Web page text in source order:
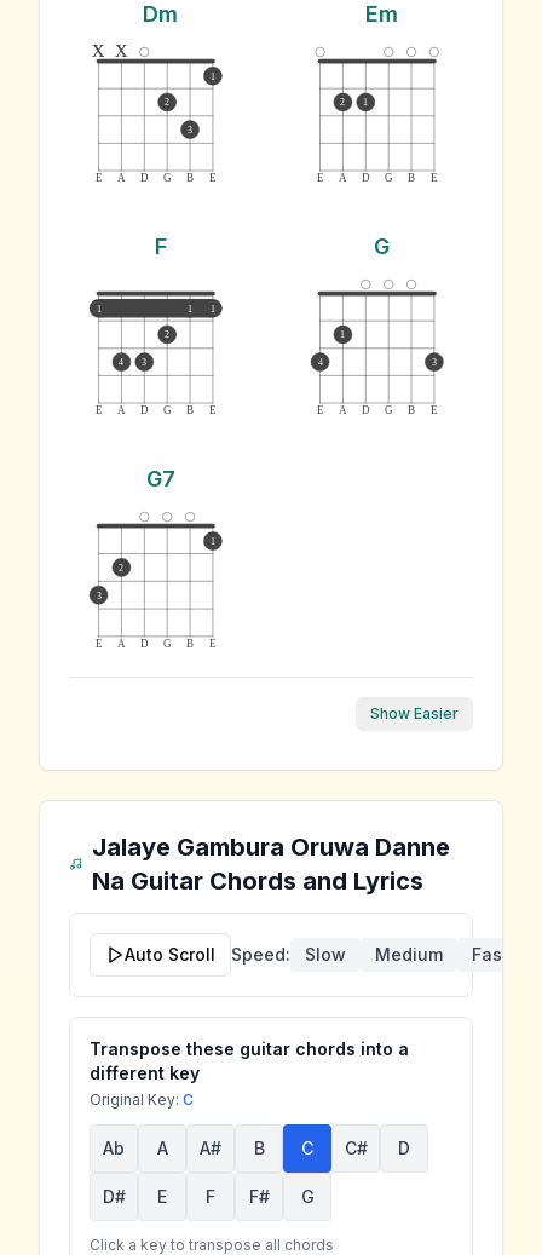
Dm
E A D G B E
x x
2
3
1
Em
E A D G B E
2 1
F
E A D G B E
1 1 1
4 3
2
G
E A D G B E
4
1
3
G7
E A D G B E
3
2
1
Show Easier
Jalaye Gambura Oruwa Danne
Na Guitar Chords and Lyrics
Auto Scroll Speed: Slow Medium Fast
Transpose these guitar chords into a
different key
Original Key: C
Ab A A# B C C# D
D# E F F# G
Click a key to transpose all chords